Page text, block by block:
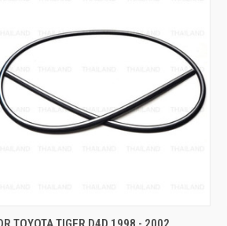
QUICK VIEW ADD TO CART